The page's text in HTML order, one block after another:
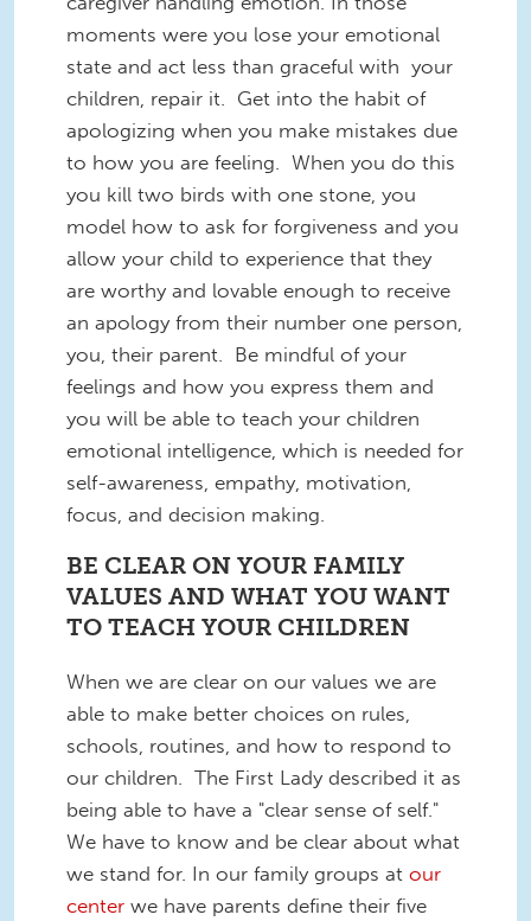
moments were you lose your emotional
state and act less than graceful with your
children, repair it. Get into the habit of
apologizing when you make mistakes due
to how you are feeling. When you do this
you kill two birds with one stone, you
model how to ask for forgiveness and you
allow your child to experience that they
are worthy and lovable enough to receive
an apology from their number one person,
you, their parent. Be mindful of your
feelings and how you express them and
you will be able to teach your children
emotional intelligence, which is needed for
self-awareness, empathy, motivation,
focus, and decision making.
BE CLEAR ON YOUR FAMILY
VALUES AND WHAT YOU WANT
TO TEACH YOUR CHILDREN
When we are clear on our values we are
able to make better choices on rules,
schools, routines, and how to respond to
our children. The First Lady described it as
being able to have a "clear sense of self."
We have to know and be clear about what
we stand for. In our family groups at our
center we have parents define their five